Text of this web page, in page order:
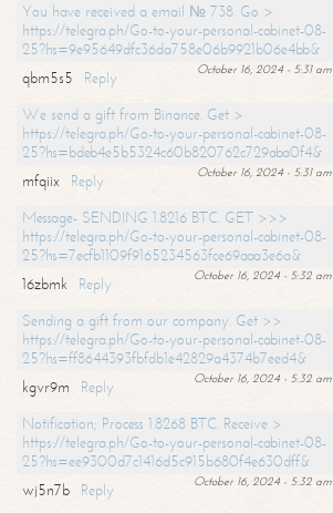
You have received a email № 738. Go >
https://telegra.ph/Go-to-your-personal-cabinet-08-
25?hs=9e95649dfc36da758e06b9921b06e4bb&
October 16, 2024 - 5:31 am
qbm5s5
Reply
We send a gift from Binance. Get >
https://telegra.ph/Go-to-your-personal-cabinet-08-
25?hs=bdeb4e5b5324c60b820762c729aba0f4&
October 16, 2024 - 5:31 am
mfqiix
Reply
Message- SENDING 1.8216 BTC. GET >>>
https://telegra.ph/Go-to-your-personal-cabinet-08-
25?hs=7ecfb1109f9165234563fce69aaa3e6a&
October 16, 2024 - 5:32 am
16zbmk
Reply
Sending a gift from our company. Get >>
https://telegra.ph/Go-to-your-personal-cabinet-08-
25?hs=ff8644393fbfdb1e42829a4374b7eed4&
October 16, 2024 - 5:32 am
kgvr9m
Reply
Notification; Process 1.8268 BTC. Receive >
https://telegra.ph/Go-to-your-personal-cabinet-08-
25?hs=ee9300d7c1416d5c915b680f4e630dff&
October 16, 2024 - 5:32 am
wj5n7b
Reply